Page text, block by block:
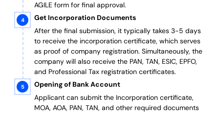
AGILE form for final approval.
Get Incorporation Documents
After the final submission, it typically takes 3-5 days
to receive the incorporation certificate, which serves
as proof of company registration. Simultaneously, the
company will also receive the PAN, TAN, ESIC, EPFO,
and Professional Tax registration certificates.
Opening of Bank Account
Applicant can submit the Incorporation certificate,
MOA, AOA, PAN, TAN, and other required documents